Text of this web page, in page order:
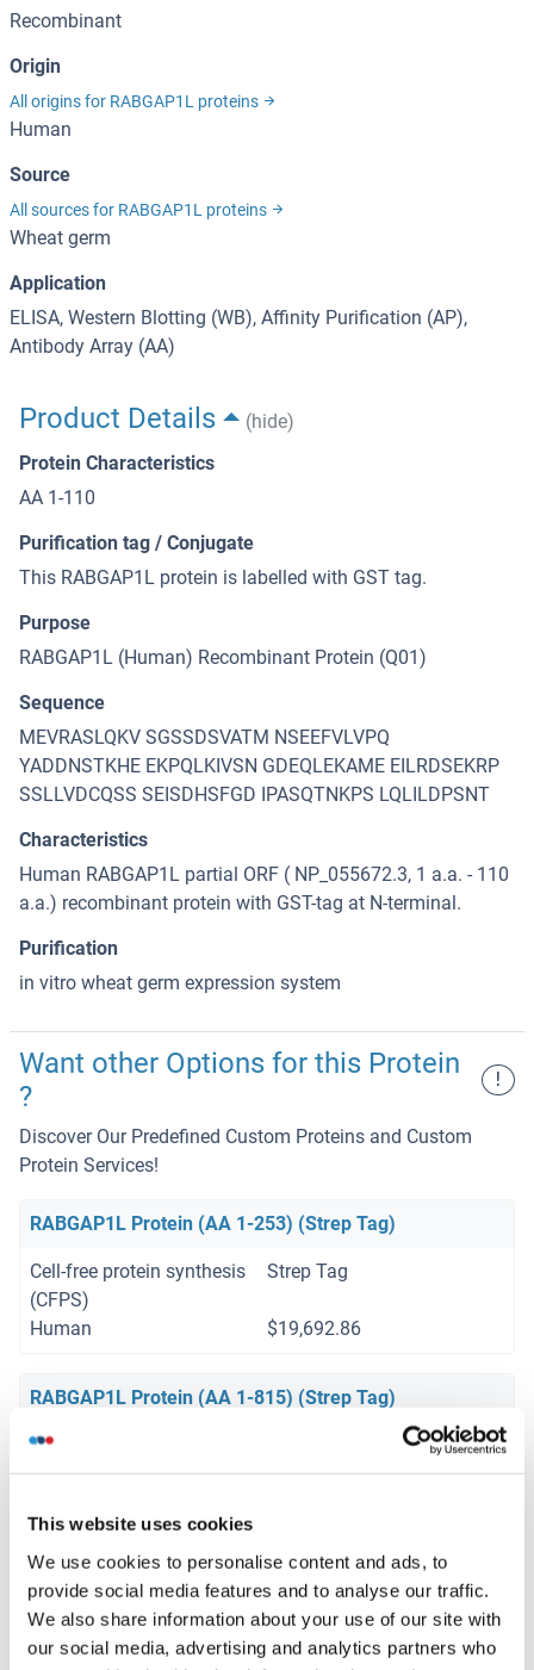
This website uses cookies
We use cookies to personalise content and ads, to
provide social media features and to analyse our traffic.
We also share information about your use of our site with
our social media, advertising and analytics partners who
Recombinant
Origin
All origins for RABGAP1L proteins
Human
Source
All sources for RABGAP1L proteins
Wheat germ
Application
ELISA, Western Blotting (WB), Affinity Purification (AP),
Antibody Array (AA)
Product Details
(hide)
Protein Characteristics
AA 1-110
Purification tag / Conjugate
This RABGAP1L protein is labelled with GST tag.
Purpose
RABGAP1L (Human) Recombinant Protein (Q01)
Sequence
MEVRASLQKV SGSSDSVATM NSEEFVLVPQ
YADDNSTKHE EKPQLKIVSN GDEQLEKAME EILRDSEKRP
SSLLVDCQSS SEISDHSFGD IPASQTNKPS LQLILDPSNT
Characteristics
Human RABGAP1L partial ORF ( NP_055672.3, 1 a.a. - 110
a.a.) recombinant protein with GST-tag at N-terminal.
Purification
in vitro wheat germ expression system
Want other Options for this Protein
?
!
Discover Our Predefined Custom Proteins and Custom
Protein Services!
RABGAP1L Protein (AA 1-253) (Strep Tag)
Cell-free protein synthesis
(CFPS)
Strep Tag
Human $19,692.86
RABGAP1L Protein (AA 1-815) (Strep Tag)
Cell-free protein synthesis
(CFPS)
Your project requires further customization?Contact us
and discover our custom protein solutions